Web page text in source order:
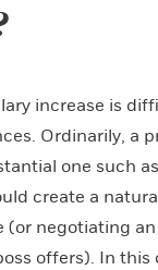
increase is
Ordinarily, a
one such
create a
(or negotiating
offers). In this